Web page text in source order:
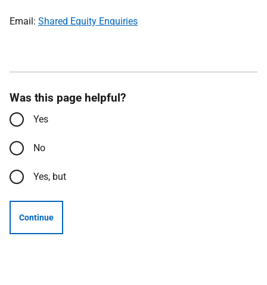
Email: Shared Equity Enquiries
Was this page helpful?
Yes
No
Yes, but
Continue